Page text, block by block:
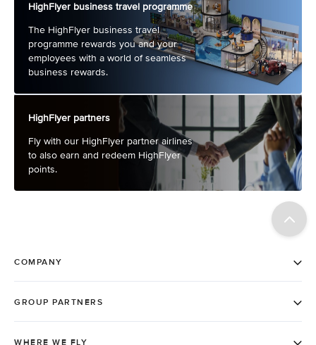
HighFlyer business travel programme
The HighFlyer business travel
programme rewards you and your
employees with a world of seamless
business rewards.
HighFlyer partners
Fly with our HighFlyer partner airlines
to also earn and redeem HighFlyer
points.